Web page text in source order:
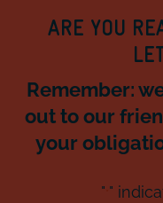
ARE YOU
Remember:
out to our
your
" "